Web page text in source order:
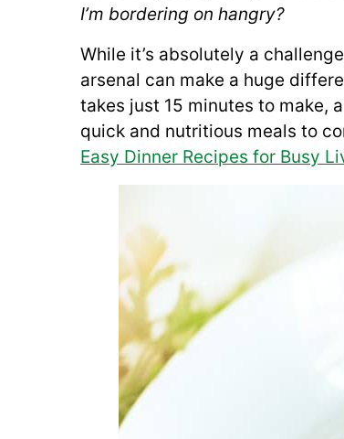
I’m bordering on hangry?
While it’s absolutely a
arsenal can make a huge
takes just 15 minutes to make,
quick and nutritious meals to
Easy Dinner Recipes for Busy